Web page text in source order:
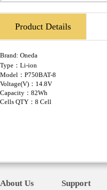
Product Details
Brand: Oneda
Type：Li-ion
Model：P750BAT-8
Voltage(V)：14.8V
Capacity：82Wh
Cells QTY：8 Cell
About Us Support